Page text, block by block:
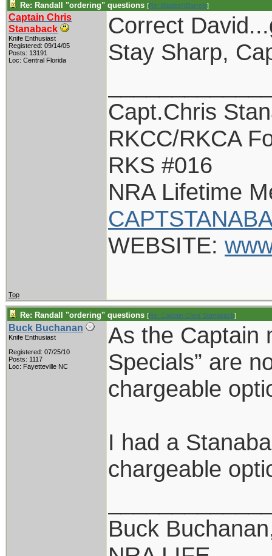
Re: Randall "ordering" questions [Re: BladesNBarrels]
Captain Chris
Stanaback
Knife Enthusiast
Registered: 09/14/05
Posts: 13191
Loc: Central Florida
Correct
Stay Sharp,
Capt.Chris
RKCC/RKCA
RKS #016
NRA Lifetime
WEBSITE:
Top
Re: Randall "ordering" questions [Re: Captain Chris Stanaback]
Buck Buchanan
Knife Enthusiast
Registered: 07/25/10
Posts: 1117
Loc: Fayetteville NC
As the Captain
Specials” are
chargeable
I had a
chargeable
Buck